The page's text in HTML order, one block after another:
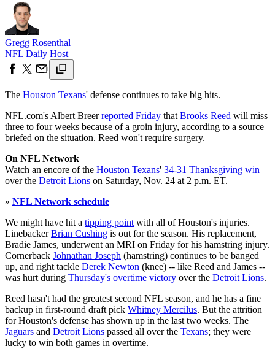
Gregg Rosenthal
NFL Daily Host
The Houston Texans' defense continues to take big hits.
NFL.com's Albert Breerreported Friday that Brooks Reed will miss
three to four weeks because of a groin injury, according to a source
briefed on the situation. Reed won't require surgery.
On NFL Network
Watch an encore of the Houston Texans' 34-31 Thanksgiving win
over the Detroit Lions on Saturday, Nov. 24 at 2 p.m. ET.
» NFL Network schedule
We might have hit a tipping point with all of Houston's injuries.
LinebackerBrian Cushing is out for the season. His replacement,
Bradie James, underwent an MRI on Friday for his hamstring injury.
Cornerback Johnathan Joseph (hamstring) continues to be banged
up, and right tackle Derek Newton (knee) -- like Reed and James --
was hurt during Thursday's overtime victory over the Detroit Lions.
Reed hasn't had the greatest second NFL season, and he has a fine
backup in first-round draft pick Whitney Mercilus. But the attrition
for Houston's defense has shown up in the last two weeks. The
Jaguars and Detroit Lions passed all over the Texans; they were
lucky to win both games in overtime.